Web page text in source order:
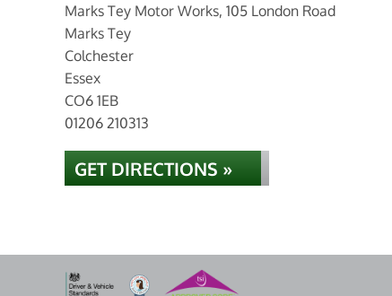
Marks Tey Motor Works, 105 London Road
Marks Tey
Colchester
Essex
CO6 1EB
01206 210313
GET DIRECTIONS »